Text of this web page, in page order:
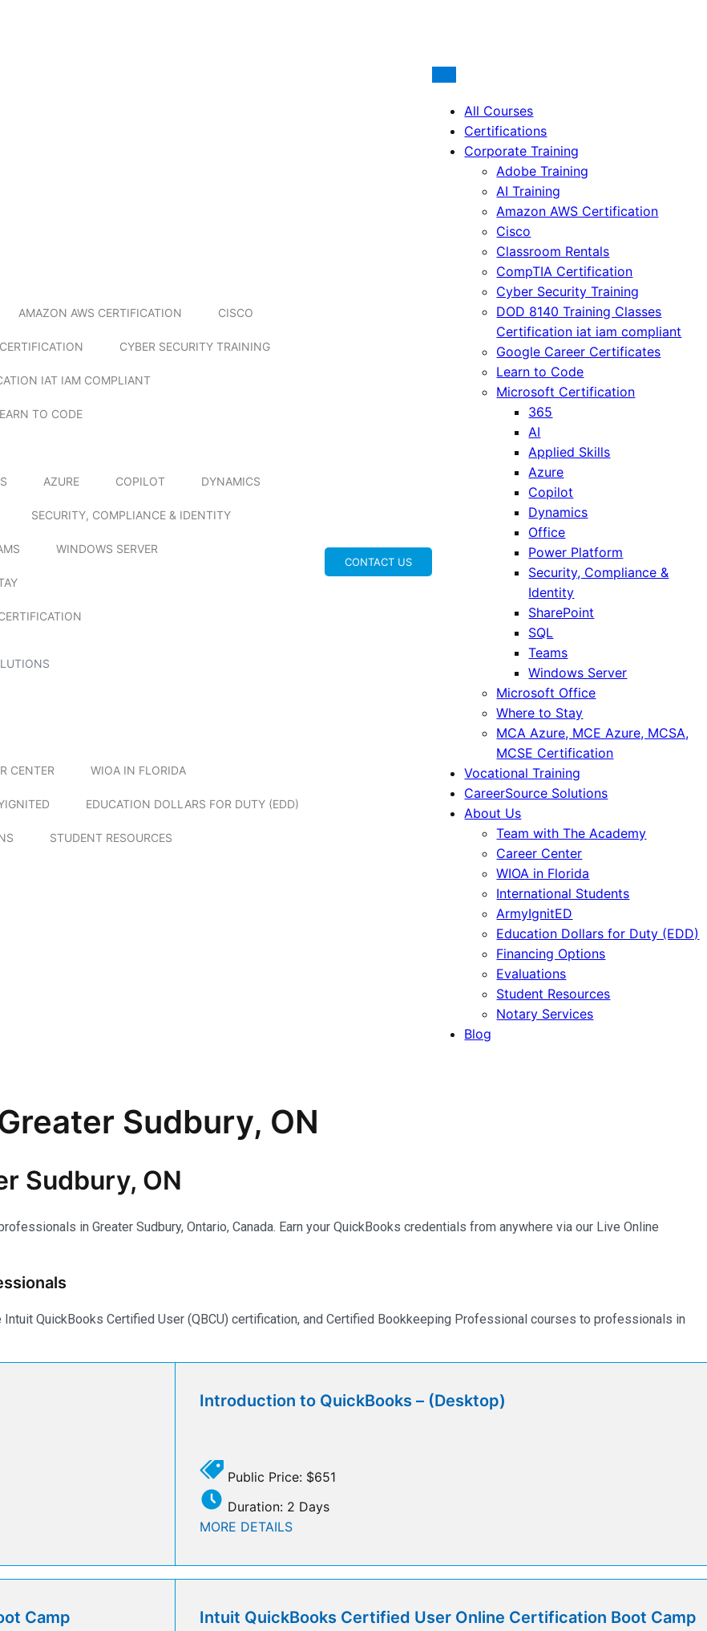
AMAZON AWS CERTIFICATION CISCO
CYBER SECURITY TRAINING
IAT IAM COMPLIANT
TO CODE
AZURE COPILOT DYNAMICS
SECURITY, COMPLIANCE & IDENTITY
WINDOWS SERVER
CENTER WIOA IN FLORIDA
EDUCATION DOLLARS FOR DUTY (EDD)
STUDENT RESOURCES
CONTACT US
All Courses
Certifications
Corporate Training
Adobe Training
AI Training
Amazon AWS Certification
Cisco
Classroom Rentals
CompTIA Certification
Cyber Security Training
DOD 8140 Training Classes
Certification iat iam compliant
Google Career Certificates
Learn to Code
Microsoft Certification
365
AI
Applied Skills
Azure
Copilot
Dynamics
Office
Power Platform
Security, Compliance &
Identity
SharePoint
SQL
Teams
Windows Server
Microsoft Office
Where to Stay
MCA Azure, MCE Azure, MCSA,
MCSE Certification
Vocational Training
CareerSource Solutions
About Us
Team with The Academy
Career Center
WIOA in Florida
International Students
ArmyIgnitED
Education Dollars for Duty (EDD)
Financing Options
Evaluations
Student Resources
Notary Services
Blog
Sudbury, ON
Sudbury, ON
in Greater Sudbury, Ontario, Canada. Earn your QuickBooks credentials from anywhere via our Live Online
QuickBooks Certified User (QBCU) certification, and Certified Bookkeeping Professional courses to professionals in
Introduction to QuickBooks – (Desktop)
Public Price: $651
Duration: 2 Days
MORE DETAILS
Camp Intuit QuickBooks Certified User Online Certification Boot Camp